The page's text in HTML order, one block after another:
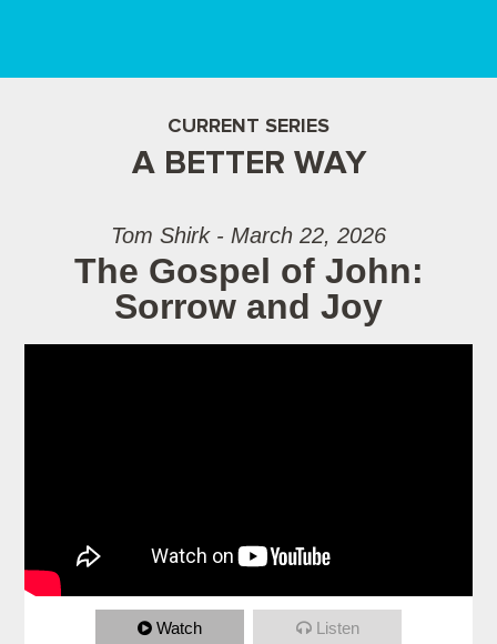
CURRENT SERIES
A BETTER WAY
Tom Shirk - March 22, 2026
The Gospel of John:
Sorrow and Joy
Watch Listen